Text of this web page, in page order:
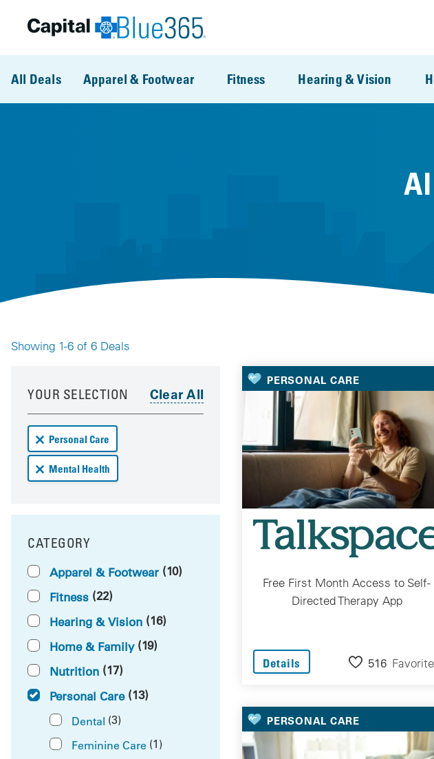
All Deals Apparel & Footwear Fitness Hearing & Vision
Showing 1-6 of 6 Deals
YOUR SELECTION
Remove Personal Care deals from your results
Personal Care
Remove Mental Health deals from your results
Mental Health
FILTER BY
CATEGORY
Apparel & Footwear (10)
Fitness (22)
Hearing & Vision (16)
Home & Family (19)
Nutrition (17)
Personal Care (13)
Dental (3)
Feminine Care (1)
Your Selected
PERSONAL CARE
Free First Month Access to Self-
Directed Therapy App
Details 516
PERSONAL CARE